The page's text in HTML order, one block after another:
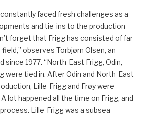
faced fresh challenges as a
and tie-ins to the production
forget that Frigg has consisted of far
observes Torbjørn Olsen, an
since 1977. “North-East Frigg, Odin,
were tied in. After Odin and North-East
Lille-Frigg and Frøy were
lot happened all the time on Frigg, and
Lille-Frigg was a subsea